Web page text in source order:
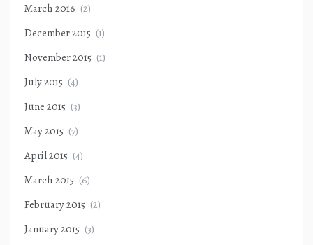
March 2016 (2)
December 2015 (1)
November 2015 (1)
July 2015 (4)
June 2015 (3)
May 2015 (7)
April 2015 (4)
March 2015 (6)
February 2015 (2)
January 2015 (3)